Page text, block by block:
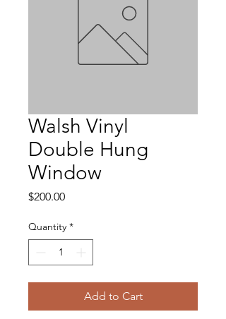
Walsh Vinyl
Double Hung
Window
$200.00Price
Quantity *
Add to Cart